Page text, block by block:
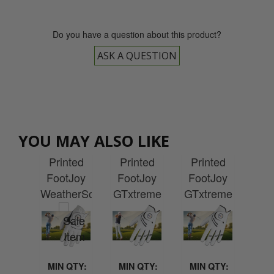
Do you have a question about this product?
ASK A QUESTION
YOU MAY ALSO LIKE
Custom
Printed
FootJoy
WeatherSof
Golf
Glove
MIN QTY:
Custom
Printed
FootJoy
GTxtreme
Golf
Glove
MIN QTY:
Printed
FootJoy
GTxtreme
Golf
Glove
MIN QTY: